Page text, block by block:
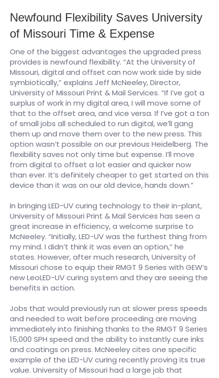
Newfound Flexibility Saves University
of Missouri Time & Expense
One of the biggest advantages the upgraded press
provides is newfound flexibility. “At the University of
Missouri, digital and offset can now work side by side
symbiotically,” explains Jeff McNeeley, Director,
University of Missouri Print & Mail Services. “If I’ve got a
surplus of work in my digital area, I will move some of
that to the offset area, and vice versa. If I’ve got a ton
of small jobs all scheduled to run digital, we’ll gang
them up and move them over to the new press. This
option wasn’t possible on our previous Heidelberg. The
flexibility saves not only time but expense. I’ll move
from digital to offset a lot easier and quicker now
than ever. It’s definitely cheaper to get started on this
device than it was on our old device, hands down.”
In bringing LED-UV curing technology to their in-plant,
University of Missouri Print & Mail Services has seen a
great increase in efficiency, a welcome surprise to
McNeeley. “Initially, LED-UV was the furthest thing from
my mind. I didn’t think it was even an option,” he
states. However, after much research, University of
Missouri chose to equip their RMGT 9 Series with GEW’s
new LeoLED-UV curing system and they are seeing the
benefits in action.
Jobs that would previously run at slower press speeds
and needed to wait before proceeding are moving
immediately into finishing thanks to the RMGT 9 Series
15,000 SPH speed and the ability to instantly cure inks
and coatings on press. McNeeley cites one specific
example of the LED-UV curing recently proving its true
value. University of Missouri had a large job that